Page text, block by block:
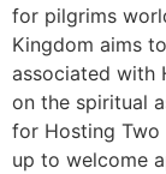
for pilgrims
Kingdom aims
associated with
on the spiritual
for Hosting Two
up to welcome